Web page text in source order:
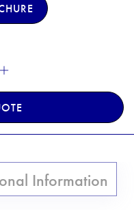
Information